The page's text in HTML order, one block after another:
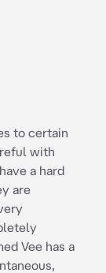
to certain
with
a hard
are
Vee has a